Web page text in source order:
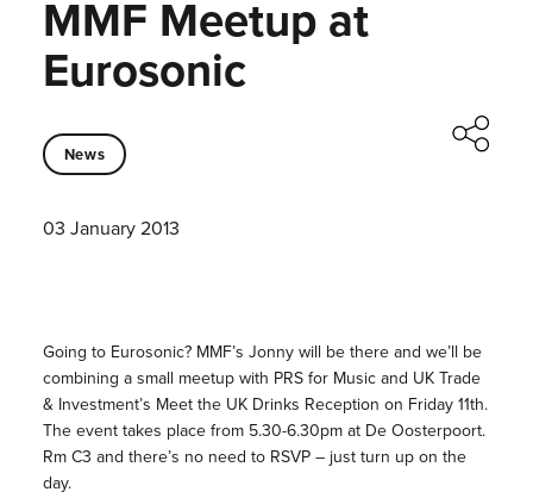
MMF Meetup at
Eurosonic
News
03 January 2013
Going to Eurosonic? MMF’s Jonny will be there and we’ll be
combining a small meetup with PRS for Music and UK Trade
& Investment’s Meet the UK Drinks Reception on Friday 11th.
The event takes place from 5.30-6.30pm at De Oosterpoort.
Rm C3 and there’s no need to RSVP – just turn up on the
day.